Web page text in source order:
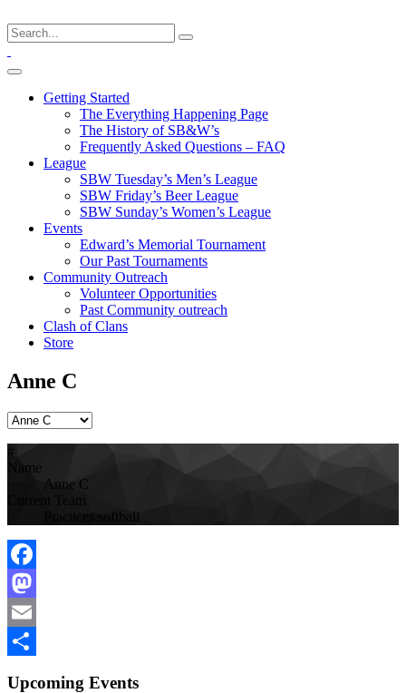
Getting Started
The Everything Happening Page
The History of SB&W’s
Frequently Asked Questions – FAQ
League
SBW Tuesday’s Men’s League
SBW Friday’s Beer League
SBW Sunday’s Women’s League
Events
Edward’s Memorial Tournament
Our Past Tournaments
Community Outreach
Volunteer Opportunities
Past Community outreach
Clash of Clans
Store
Anne C
#
Name
Anne C
Practices softball
Facebook
Mastodon
Email
Upcoming Events